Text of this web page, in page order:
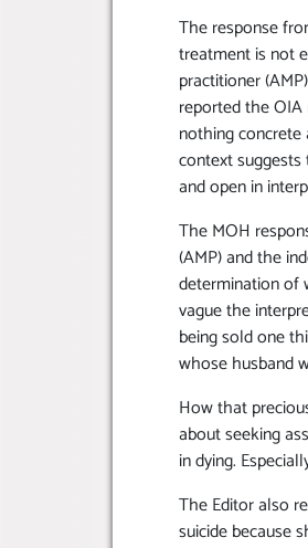
The response
treatment is not
practitioner
reported the OIA
nothing concrete
context
and open in
The MOH
(AMP) and the
determination of
vague the
being sold one
whose husband
How that
about seeking
in dying.
The Editor also
suicide because